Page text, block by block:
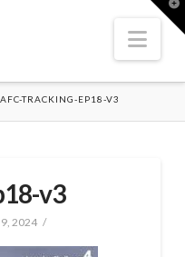
AFC-TRACKING-EP18-V3
v3
2024